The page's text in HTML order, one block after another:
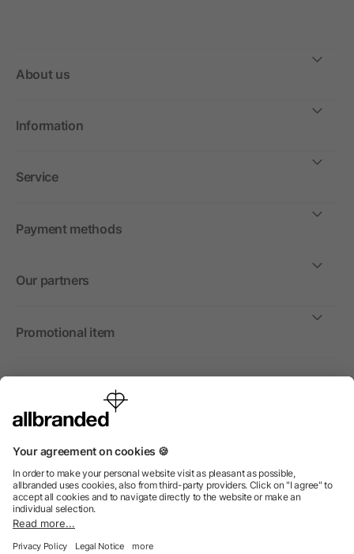
About us
Information
Service
Payment methods
Our partners
Promotional item
International
We sell promotional items, promotional products and gifts